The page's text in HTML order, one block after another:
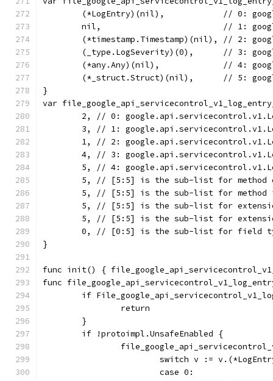
(*LogEntry)(nil),            // 0:
nil,                         // 1:
(*timestamp.Timestamp)(nil), // 2:
(_type.LogSeverity)(0),      // 3:
(*any.Any)(nil),             // 4:
(*_struct.Struct)(nil),      // 5:
}
var
2, // 0:
3, // 1:
1, // 2:
4, // 3:
5, // 4:
5, // [5:5] is the sub-list for method
5, // [5:5] is the sub-list for method
5, // [5:5] is the sub-list for
5, // [5:5] is the sub-list for
0, // [0:5] is the sub-list for field
}
func init() {
func
if
		return
	}
	if !protoimpl.UnsafeEnabled {
switch v :=
			case 0: